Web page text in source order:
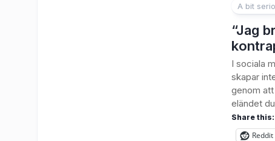
A bit
“Jag
I sociala
skapar
genom
eländet
Share this:
Reddit